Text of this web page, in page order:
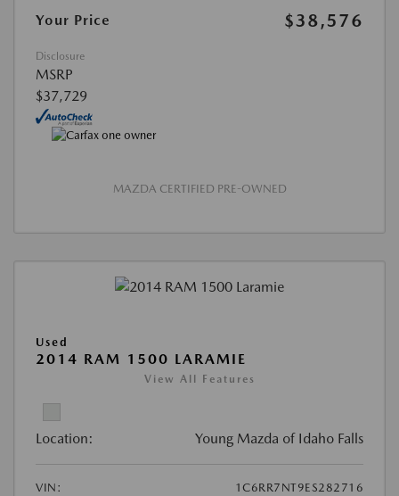
Your Price
$38,576
Disclosure
MSRP
$37,729
MAZDA CERTIFIED PRE-OWNED
Used
2014 RAM 1500 LARAMIE
View All Features
Location: Young Mazda of Idaho Falls
VIN:
1C6RR7NT9ES282716